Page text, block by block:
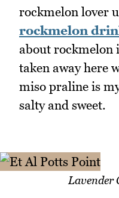
rockmelon lover
rockmelon
about rockmelon
taken away here
miso praline is
salty and sweet.
Lavender